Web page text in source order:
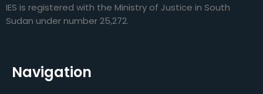
IES is registered with the Ministry of Justice in South
Sudan under number 25,272.
Navigation